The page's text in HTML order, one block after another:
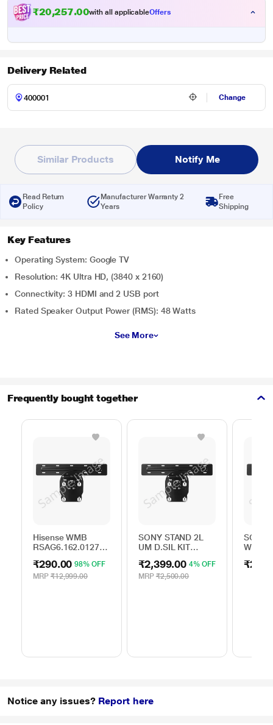
₹20,257.00with all applicableOffers
Delivery Related
Change
Similar Products Notify Me
Read Return
Policy
Manufacturer Warranty 2
Years
Free
Shipping
Key Features
Operating System: Google TV
Resolution: 4K Ultra HD, (3840 x 2160)
Connectivity: 3 HDMI and 2 USB port
Rated Speaker Output Power (RMS): 48 Watts
See More
Frequently bought together
Hisense WMB
RSAG6.162.0127
₹290.00 98% OFF
MRP ₹12,999.00
SONY STAND 2L
UM D.SIL KIT
₹2,399.00 4% OFF
MRP ₹2,500.00
SONY
WALL
Notice any issues? Report here